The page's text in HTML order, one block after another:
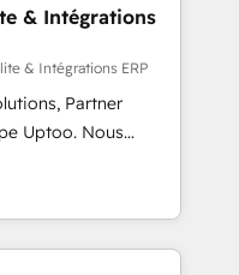
and NetSuite or
data
or unreliable
and integrations.
& Intégrations
& Intégrations ERP
Partner
Nous
Marketing,
à la Revenue
pipeline